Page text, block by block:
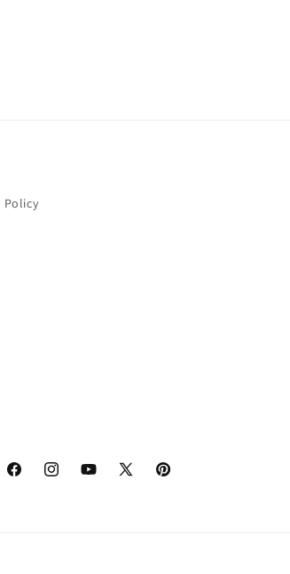
Policy
FacebookInstagramYouTube
X
Pinterest